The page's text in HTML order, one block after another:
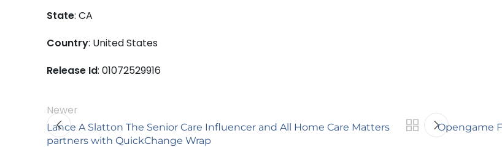
State: CA
Country: United States
Release Id: 01072529916
Newer
Lance A Slatton The Senior Care Influencer and All Home Care Matters
partners with QuickChange Wrap
Opengame